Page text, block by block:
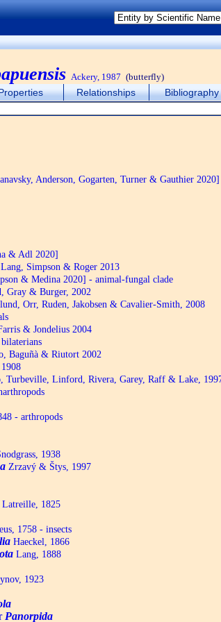
Ackery, 1987 (butterfly)
Relationships Bibliography
Anderson, Gogarten, Turner & Gauthier 2020]
& Adl 2020]
Simpson & Roger 2013
& Medina 2020] - animal-fungal clade
Gray & Burger, 2002
Orr, Ruden, Jakobsen & Cavalier-Smith, 2008
& Jondelius 2004
Baguñà & Riutort 2002
Turbeville, Linford, Rivera, Garey, Raff & Lake,
- arthropods
1938
Zrzavý & Štys, 1997
Latreille, 1825
1758 - insects
Haeckel, 1866
Lang, 1888
1923
Panorpida